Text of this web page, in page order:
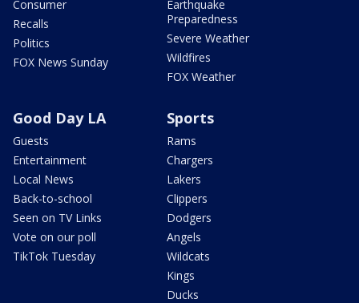
Consumer
Recalls
Politics
FOX News Sunday
Earthquake
Preparedness
Severe Weather
Wildfires
FOX Weather
Good Day LA
Guests
Entertainment
Local News
Back-to-school
Seen on TV Links
Vote on our poll
TikTok Tuesday
Sports
Rams
Chargers
Lakers
Clippers
Dodgers
Angels
Wildcats
Kings
Ducks